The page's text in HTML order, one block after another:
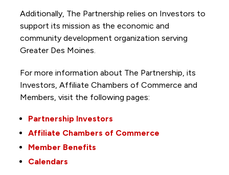
Additionally, The Partnership relies on Investors to
support its mission as the economic and
community development organization serving
Greater Des Moines.
For more information about The Partnership, its
Investors, Affiliate Chambers of Commerce and
Members, visit the following pages:
Partnership Investors
Affiliate Chambers of Commerce
Member Benefits
Calendars